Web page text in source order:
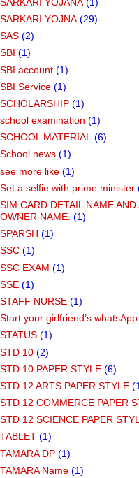
SARKARI YOJNA (29)
SAS (2)
SBI (1)
SBI account (1)
SBI Service (1)
SCHOLARSHIP (1)
school examination (1)
SCHOOL MATERIAL (6)
School news (1)
see more like (1)
Set a selfie with prime minister
SIM CARD DETAIL NAME
OWNER NAME. (1)
SPARSH (1)
SSC (1)
SSC EXAM (1)
SSE (1)
STAFF NURSE (1)
Start your girlfriend’s
STATUS (1)
STD 10 (2)
STD 10 PAPER STYLE (6)
STD 12 ARTS PAPER STYLE
STD 12 COMMERCE PAPER
STD 12 SCIENCE PAPER
TABLET (1)
TAMARA DP (1)
TAMARA Name (1)